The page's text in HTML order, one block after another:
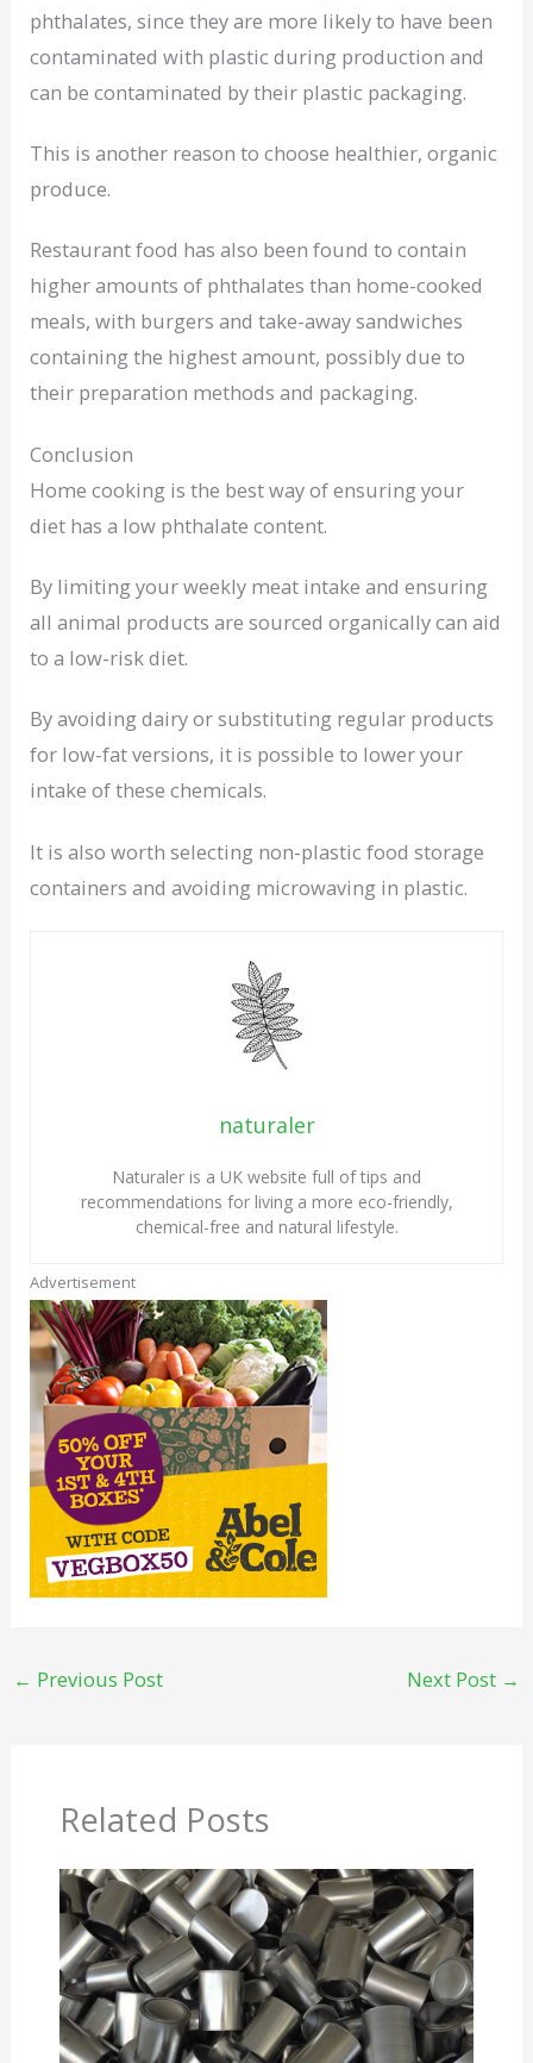
phthalates, since they are more likely to have been
contaminated with plastic during production and
can be contaminated by their plastic packaging.
This is another reason to choose healthier, organic
produce.
Restaurant food has also been found to contain
higher amounts of phthalates than home-cooked
meals, with burgers and take-away sandwiches
containing the highest amount, possibly due to
their preparation methods and packaging.
Conclusion
Home cooking is the best way of ensuring your
diet has a low phthalate content.
By limiting your weekly meat intake and ensuring
all animal products are sourced organically can aid
to a low-risk diet.
By avoiding dairy or substituting regular products
for low-fat versions, it is possible to lower your
intake of these chemicals.
It is also worth selecting non-plastic food storage
containers and avoiding microwaving in plastic.
naturaler
Naturaler is a UK website full of tips and
recommendations for living a more eco-friendly,
chemical-free and natural lifestyle.
Advertisement
← Previous Post Next Post →
Related Posts